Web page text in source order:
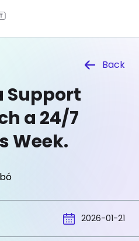
Back
Support
a 24/7
Week.
2026-01-21